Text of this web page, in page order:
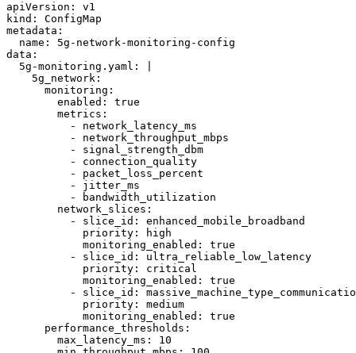
apiVersion: v1
kind: ConfigMap
metadata:
  name: 5g-network-monitoring-config
data:
  5g-monitoring.yaml: |
    5g_network:
      monitoring:
        enabled: true
        metrics:
          - network_latency_ms
          - network_throughput_mbps
          - signal_strength_dbm
          - connection_quality
          - packet_loss_percent
          - jitter_ms
          - bandwidth_utilization
        network_slices:
          - slice_id: enhanced_mobile_broadband
            priority: high
            monitoring_enabled: true
          - slice_id: ultra_reliable_low_latency
            priority: critical
            monitoring_enabled: true
- slice_id:
            priority: medium
            monitoring_enabled: true
      performance_thresholds:
        max_latency_ms: 10